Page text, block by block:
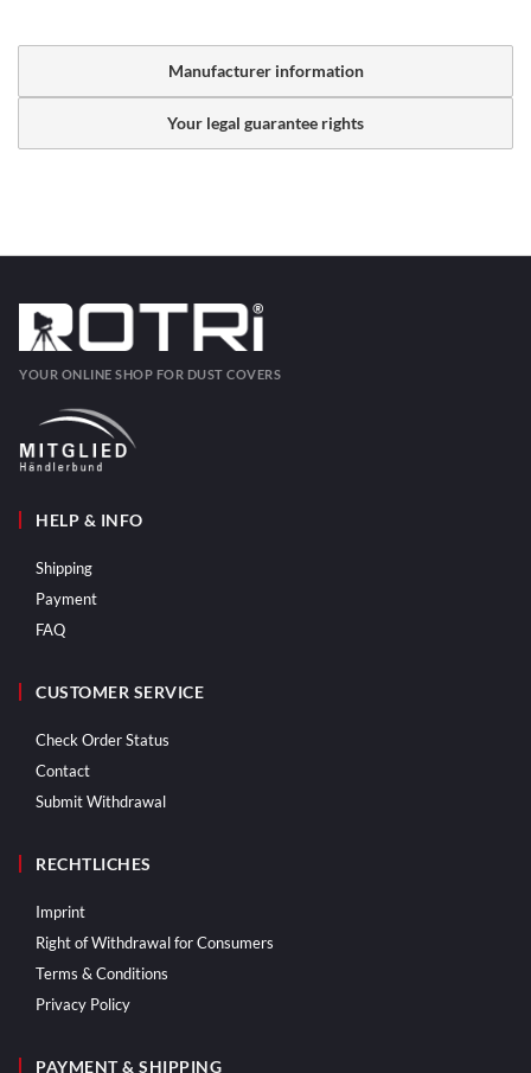
Manufacturer information
Your legal guarantee rights
YOUR ONLINE SHOP FOR DUST COVERS
HELP & INFO
Shipping
Payment
FAQ
CUSTOMER SERVICE
Check Order Status
Contact
Submit Withdrawal
RECHTLICHES
Imprint
Right of Withdrawal for Consumers
Terms & Conditions
Privacy Policy
PAYMENT & SHIPPING